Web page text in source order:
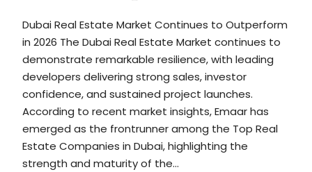
Dubai Real Estate Market Continues to Outperform
in 2026 The Dubai Real Estate Market continues to
demonstrate remarkable resilience, with leading
developers delivering strong sales, investor
confidence, and sustained project launches.
According to recent market insights, Emaar has
emerged as the frontrunner among the Top Real
Estate Companies in Dubai, highlighting the
strength and maturity of the...